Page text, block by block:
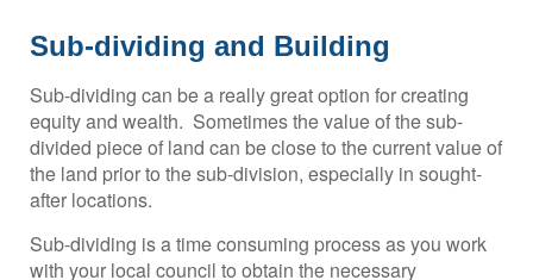
Sub-dividing and Building
Sub-dividing can be a really great option for creating
equity and wealth. Sometimes the value of the sub-
divided piece of land can be close to the current value of
the land prior to the sub-division, especially in sought-
after locations.
Sub-dividing is a time consuming process as you work
with your local council to obtain the necessary